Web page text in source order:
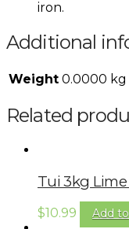
iron.
Additional
Weight 0.0000 kg
Related
Tui 3kg Lime
$10.99 Add